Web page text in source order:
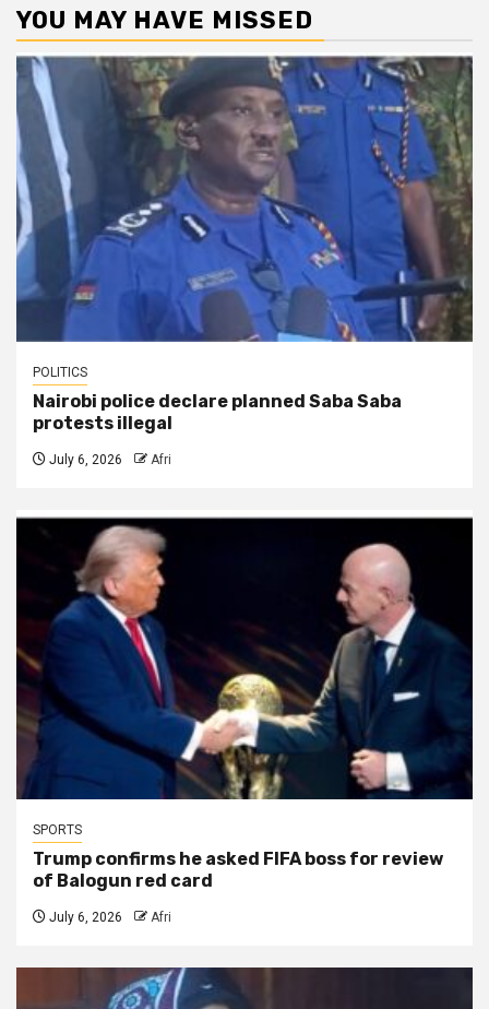
YOU MAY HAVE MISSED
POLITICS
Nairobi police declare planned Saba Saba
protests illegal
July 6, 2026 Afri
SPORTS
Trump confirms he asked FIFA boss for review
of Balogun red card
July 6, 2026 Afri